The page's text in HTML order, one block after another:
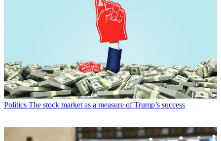
Politics The stock market as a measure of Trump’s success